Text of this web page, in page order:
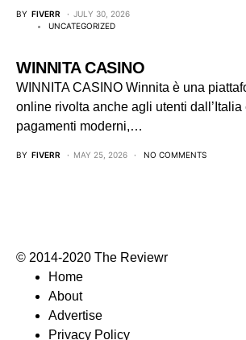
BY FIVERR
JULY 30, 2026
UNCATEGORIZED
WINNITA CASINO
WINNITA CASINO Winnita è una
online rivolta anche agli utenti dall’Italia
pagamenti moderni,…
BY FIVERR MAY 25, 2026 NO COMMENTS
© 2014-2020 The Reviewr
Home
About
Advertise
Privacy Policy